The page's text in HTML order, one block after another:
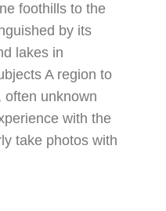
foothills to the
by its
lakes in
A region to
often unknown
with the
take photos with